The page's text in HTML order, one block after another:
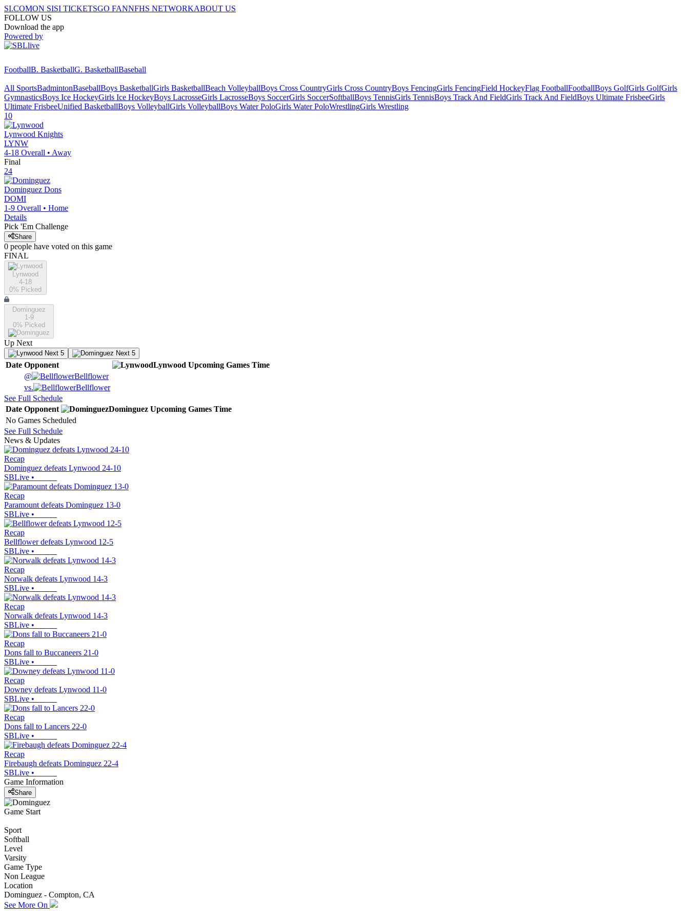
SI.COMON SISI TICKETSGO FANNFHS NETWORKABOUT US
FOLLOW US
Download the app
Powered by
FootballB. BasketballG. BasketballBaseball
All SportsBadmintonBaseballBoys BasketballGirls BasketballBeach VolleyballBoys Cross CountryGirls Cross CountryBoys FencingGirls FencingField HockeyFlag FootballFootballBoys GolfGirls GolfGirls
GymnasticsBoys Ice HockeyGirls Ice HockeyBoys LacrosseGirls LacrosseBoys SoccerGirls SoccerSoftballBoys TennisGirls TennisBoys Track And FieldGirls Track And FieldBoys Ultimate FrisbeeGirls
Ultimate FrisbeeUnified BasketballBoys VolleyballGirls VolleyballBoys Water PoloGirls Water PoloWrestlingGirls Wrestling
10
Lynwood Knights
LYNW
4-18 Overall • Away
Final
24
Dominguez Dons
DOMI
1-9 Overall • Home
Details
Pick 'Em Challenge
Share
0 people have voted on this game
FINAL
Lynwood
4-18
0% Picked
Dominguez
1-9
0% Picked
Up Next
Next 5 Next 5
Date Opponent Lynwood Upcoming Games Time
@
Bellflower
vs.
Bellflower
See Full Schedule
Date Opponent Dominguez Upcoming Games Time
No Games Scheduled
See Full Schedule
News & Updates
Recap
Dominguez defeats Lynwood 24-10
SBLive •
Recap
Paramount defeats Dominguez 13-0
SBLive •
Recap
Bellflower defeats Lynwood 12-5
SBLive •
Recap
Norwalk defeats Lynwood 14-3
SBLive •
Recap
Norwalk defeats Lynwood 14-3
SBLive •
Recap
Dons fall to Buccaneers 21-0
SBLive •
Recap
Downey defeats Lynwood 11-0
SBLive •
Recap
Dons fall to Lancers 22-0
SBLive •
Recap
Firebaugh defeats Dominguez 22-4
SBLive •
Game Information
Share
Game Start
Sport
Softball
Level
Varsity
Game Type
Non League
Location
Dominguez - Compton, CA
See More On